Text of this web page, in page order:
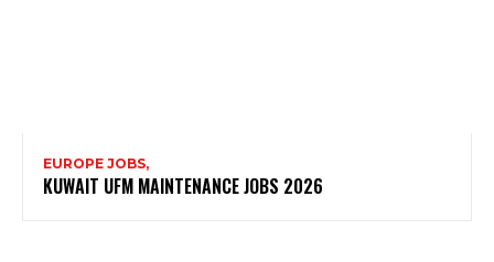
EUROPE JOBS,
KUWAIT UFM MAINTENANCE JOBS 2026